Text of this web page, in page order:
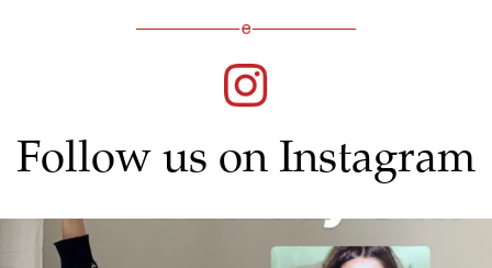
Follow us on Instagram